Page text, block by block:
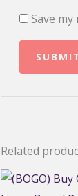
Save
Related